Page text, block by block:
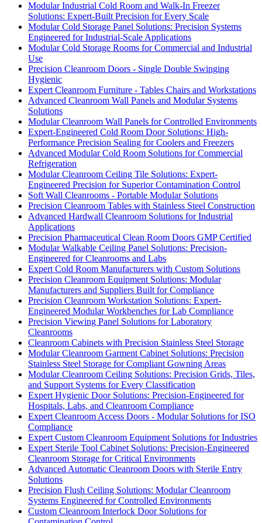
Modular Industrial Cold Room and Walk-In Freezer
Solutions: Expert-Built Precision for Every Scale
Modular Cold Storage Panel Solutions: Precision Systems
Engineered for Industrial-Scale Applications
Modular Cold Storage Rooms for Commercial and Industrial
Use
Precision Cleanroom Doors - Single Double Swinging
Hygienic
Expert Cleanroom Furniture - Tables Chairs and Workstations
Advanced Cleanroom Wall Panels and Modular Systems
Solutions
Modular Cleanroom Wall Panels for Controlled Environments
Expert-Engineered Cold Room Door Solutions: High-
Performance Precision Sealing for Coolers and Freezers
Advanced Modular Cold Room Solutions for Commercial
Refrigeration
Modular Cleanroom Ceiling Tile Solutions: Expert-
Engineered Precision for Superior Contamination Control
Soft Wall Cleanrooms - Portable Modular Solutions
Precision Cleanroom Tables with Stainless Steel Construction
Advanced Hardwall Cleanroom Solutions for Industrial
Applications
Precision Pharmaceutical Clean Room Doors GMP Certified
Modular Walkable Ceiling Panel Solutions: Precision-
Engineered for Cleanrooms and Labs
Expert Cold Room Manufacturers with Custom Solutions
Precision Cleanroom Equipment Solutions: Modular
Manufacturers and Suppliers Built for Compliance
Precision Cleanroom Workstation Solutions: Expert-
Engineered Modular Workbenches for Lab Compliance
Precision Viewing Panel Solutions for Laboratory
Cleanrooms
Cleanroom Cabinets with Precision Stainless Steel Storage
Modular Cleanroom Garment Cabinet Solutions: Precision
Stainless Steel Storage for Compliant Gowning Areas
Modular Cleanroom Ceiling Solutions: Precision Grids, Tiles,
and Support Systems for Every Classification
Expert Hygienic Door Solutions: Precision-Engineered for
Hospitals, Labs, and Cleanroom Compliance
Expert Cleanroom Access Doors - Modular Solutions for ISO
Compliance
Expert Custom Cleanroom Equipment Solutions for Industries
Expert Sterile Tool Cabinet Solutions: Precision-Engineered
Cleanroom Storage for Critical Environments
Advanced Automatic Cleanroom Doors with Sterile Entry
Solutions
Precision Flush Ceiling Solutions: Modular Cleanroom
Systems Engineered for Controlled Environments
Custom Cleanroom Interlock Door Solutions for